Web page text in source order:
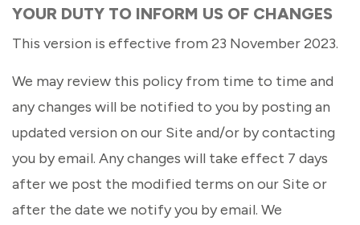
YOUR DUTY TO INFORM US OF CHANGES
This version is effective from 23 November 2023.
We may review this policy from time to time and
any changes will be notified to you by posting an
updated version on our Site and/or by contacting
you by email. Any changes will take effect 7 days
after we post the modified terms on our Site or
after the date we notify you by email. We